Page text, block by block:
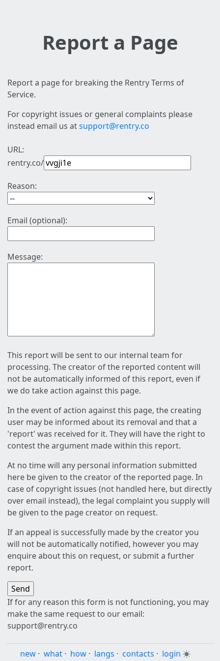
Report a Page
Report a page for breaking the Rentry Terms of
Service.
For copyright issues or general complaints please
instead email us atsupport@rentry.co
URL:
rentry.co/
Reason:
Email (optional):
Message:
This report will be sent to our internal team for
processing. The creator of the reported content will
not be automatically informed of this report, even if
we do take action against this page.
In the event of action against this page, the creating
user may be informed about its removal and that a
'report' was received for it. They will have the right to
contest the argument made within this report.
At no time will any personal information submitted
here be given to the creator of the reported page. In
case of copyright issues (not handled here, but directly
over email instead), the legal complaint you supply will
be given to the page creator on request.
If an appeal is successfully made by the creator you
will not be automatically notified, however you may
enquire about this on request, or submit a further
report.
If for any reason this form is not functioning, you may
make the same request to our email:
support@rentry.co
new · what · how · langs · contacts · login